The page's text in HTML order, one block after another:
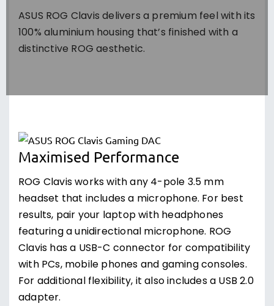
ASUS ROG Clavis delivers a premium feel with its
100% aluminium housing that’s finished with a
distinctive ROG aesthetic.
Maximised Performance
ROG Clavis works with any 4-pole 3.5 mm
headset that includes a microphone. For best
results, pair your laptop with headphones
featuring a unidirectional microphone. ROG
Clavis has a USB-C connector for compatibility
with PCs, mobile phones and gaming consoles.
For additional flexibility, it also includes a USB 2.0
adapter.